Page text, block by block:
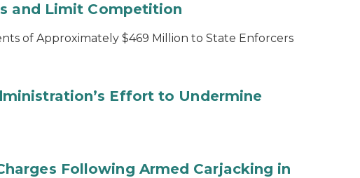
and Limit Competition
of Approximately $469 Million to State Enforcers
Effort to Undermine
Following Armed Carjacking in